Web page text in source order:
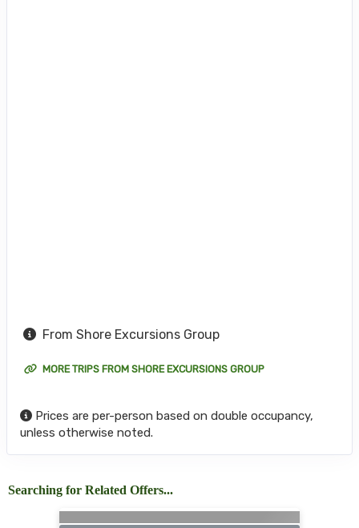
From Shore Excursions Group
MORE TRIPS FROM SHORE EXCURSIONS GROUP
Prices are per-person based on double occupancy,
unless otherwise noted.
Searching for Related Offers...